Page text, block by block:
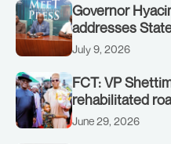
Governor
addresses
on July 8, 2026
July 9, 2026
FCT: VP
rehabilitated
to Customs
June 29, 2026